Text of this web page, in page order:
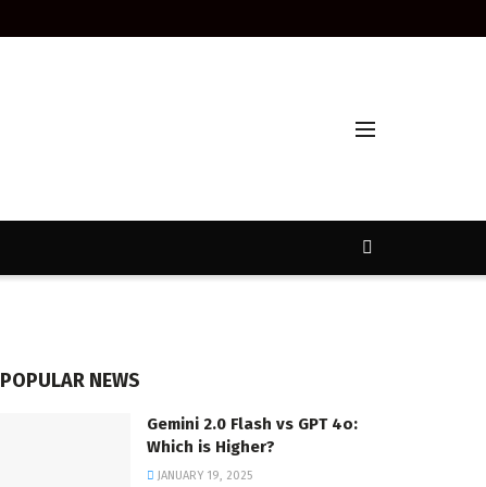
POPULAR NEWS
Gemini 2.0 Flash vs GPT 4o:
Which is Higher?
JANUARY 19, 2025